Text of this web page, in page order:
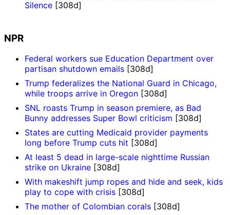
Silence [308d]
NPR
Federal workers sue Education Department over
partisan shutdown emails [308d]
Trump federalizes the National Guard in Chicago,
while troops arrive in Oregon [308d]
SNL roasts Trump in season premiere, as Bad
Bunny addresses Super Bowl criticism [308d]
States are cutting Medicaid provider payments
long before Trump cuts hit [308d]
At least 5 dead in large-scale nighttime Russian
strike on Ukraine [308d]
With makeshift jump ropes and hide and seek, kids
play to cope with crisis [308d]
The mother of Colombian corals [308d]